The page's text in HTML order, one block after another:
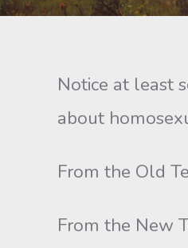
Notice at least
about
From the Old
From the New